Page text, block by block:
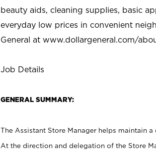
beauty aids, cleaning supplies, basic
everyday low prices in convenient
General at www.dollargeneral.com/
Job Details
GENERAL SUMMARY:
The Assistant Store Manager helps maintain
At the direction and delegation of the Store